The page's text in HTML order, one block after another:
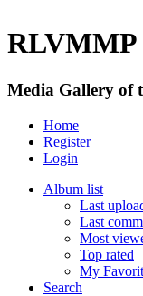
RLVMMP
Media Gallery of
Home
Register
Login
Album list
Last
Last
Most
Top rated
My
Search